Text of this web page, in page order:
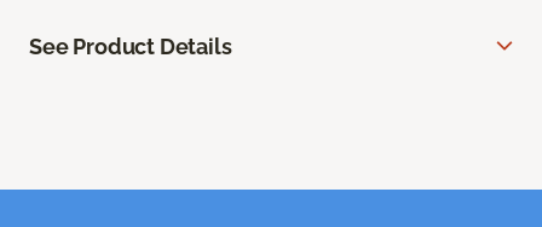
See Product Details